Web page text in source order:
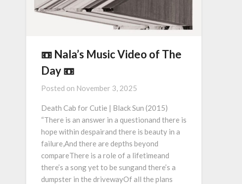
📼 Nala’s Music Video of The
Day 📼
Posted on November 3, 2025
Death Cab for Cutie | Black Sun (2015)
“There is an answer in a questionand there is
hope within despairand there is beauty in a
failure,And there are depths beyond
compareThere is a role of a lifetimeand
there’s a song yet to be sungand there’s a
dumpster in the drivewayOf all the plans